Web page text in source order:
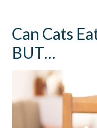
Can Cats
BUT…